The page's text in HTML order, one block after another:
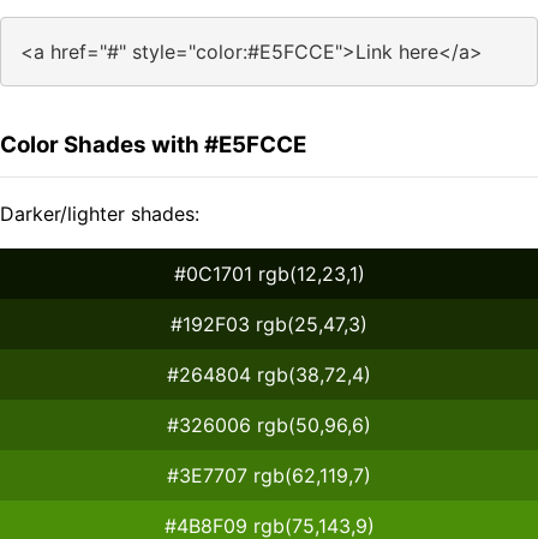
<a href="#" style="color:#E5FCCE">Link here</a>
Color Shades with #E5FCCE
Darker/lighter shades:
#0C1701 rgb(12,23,1)
#192F03 rgb(25,47,3)
#264804 rgb(38,72,4)
#326006 rgb(50,96,6)
#3E7707 rgb(62,119,7)
#4B8F09 rgb(75,143,9)